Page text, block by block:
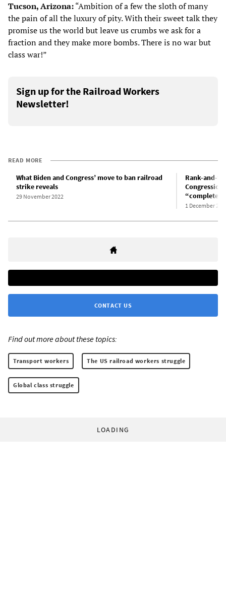
Tucson, Arizona:“Ambition of a few the sloth of many
the pain of all the luxury of pity. With their sweet talk they
promise us the world but leave us crumbs we ask for a
fraction and they make more bombs. There is no war but
class war!”
Sign up for the Railroad Workers
Newsletter!
READ MORE
What Biden and Congress’ move to ban railroad
strike reveals
29 November 2022
Rank-and-
1 December
CONTACT US
Find out more about these topics:
Transport workers The US railroad workers struggle
Global class struggle
LOADING